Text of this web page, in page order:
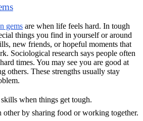
gems are when life feels hard. In tough
things you find in yourself or around
new friends, or hopeful moments that
Sociological research says people often
times. You may see you are good at
others. These strengths usually stay
when things get tough.
other by sharing food or working together.